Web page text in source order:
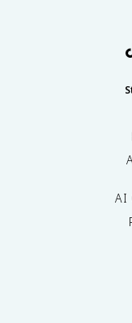
term social/ legal
guide (/apush/
questions (/
AI